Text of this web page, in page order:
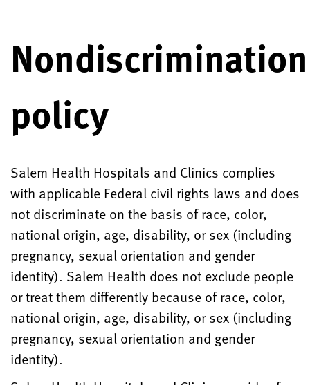
Nondiscrimination
policy
Salem Health Hospitals and Clinics complies
with applicable Federal civil rights laws and does
not discriminate on the basis of race, color,
national origin, age, disability, or sex (including
pregnancy, sexual orientation and gender
identity). Salem Health does not exclude people
or treat them differently because of race, color,
national origin, age, disability, or sex (including
pregnancy, sexual orientation and gender
identity).